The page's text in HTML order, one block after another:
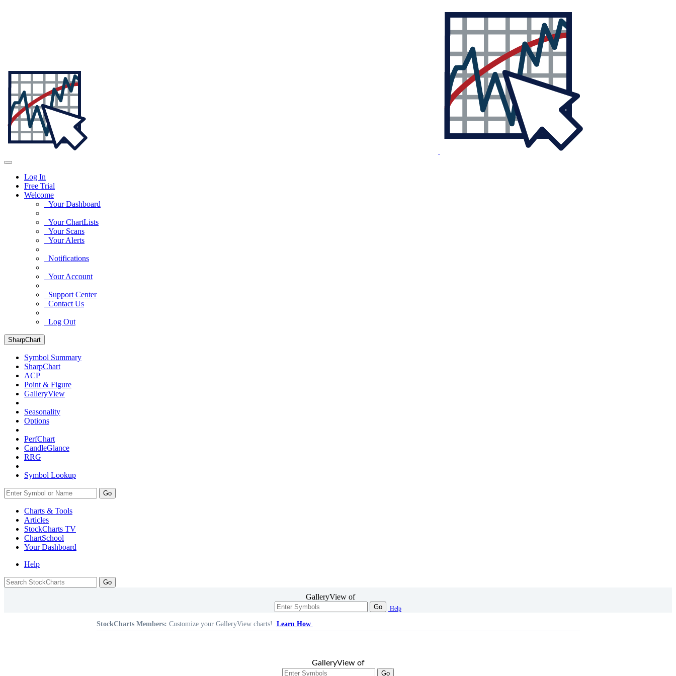
Log In
Free Trial
Welcome
Your Dashboard
Your ChartLists
Your Scans
Your Alerts
Notifications
Your Account
Support Center
Contact Us
Log Out
SharpChart
Symbol Summary
SharpChart
ACP
Point & Figure
GalleryView
Seasonality
Options
PerfChart
CandleGlance
RRG
Symbol Lookup
Go
Charts & Tools
Articles
StockCharts TV
ChartSchool
YourDashboard
Help
GalleryView of
Go Help
StockCharts Members: Customize your GalleryView charts! Learn How
GalleryView of
Go